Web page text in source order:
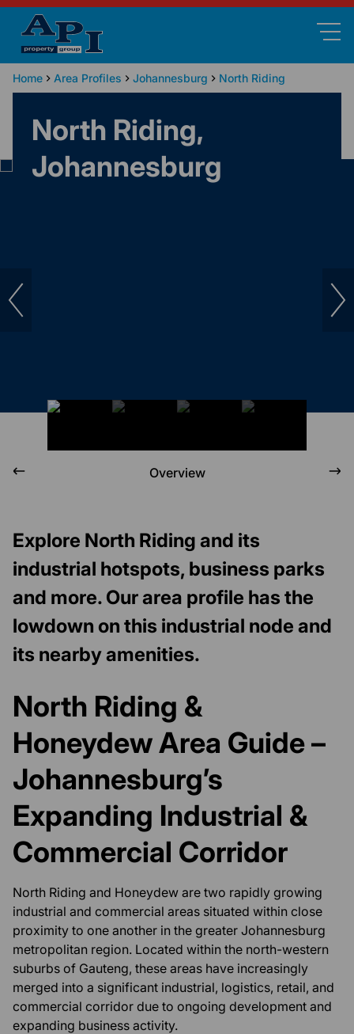
Home Area Profiles Johannesburg North Riding
North Riding,
Johannesburg
Overview
Explore North Riding and its
industrial hotspots, business parks
and more. Our area profile has the
lowdown on this industrial node and
its nearby amenities.
North Riding &
Honeydew Area Guide –
Johannesburg’s
Expanding Industrial &
Commercial Corridor
North Riding and Honeydew are two rapidly growing
industrial and commercial areas situated within close
proximity to one another in the greater Johannesburg
metropolitan region. Located within the north-western
suburbs of Gauteng, these areas have increasingly
merged into a significant industrial, logistics, retail, and
commercial corridor due to ongoing development and
expanding business activity.